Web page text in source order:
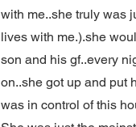
with me..she truly was
lives with me.).she
son and his gf..every
on..she got up and put
was in control of this